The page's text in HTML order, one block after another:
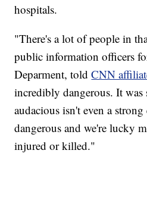
hospitals.
"There's a lot of people in
public information officers
Deparment, toldCNN
incredibly dangerous. It
audacious isn't even a
dangerous and we're lucky
injured or killed."